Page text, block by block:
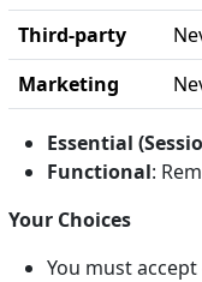
Third-party
Marketing
Essential
Functional:
Your Choices
You must